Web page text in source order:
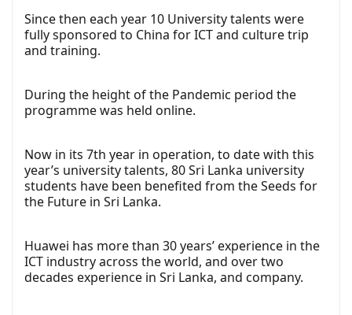
Since then each year 10 University talents were
fully sponsored to China for ICT and culture trip
and training.
During the height of the Pandemic period the
programme was held online.
Now in its 7th year in operation, to date with this
year’s university talents, 80 Sri Lanka university
students have been benefited from the Seeds for
the Future in Sri Lanka.
Huawei has more than 30 years’ experience in the
ICT industry across the world, and over two
decades experience in Sri Lanka, and company.